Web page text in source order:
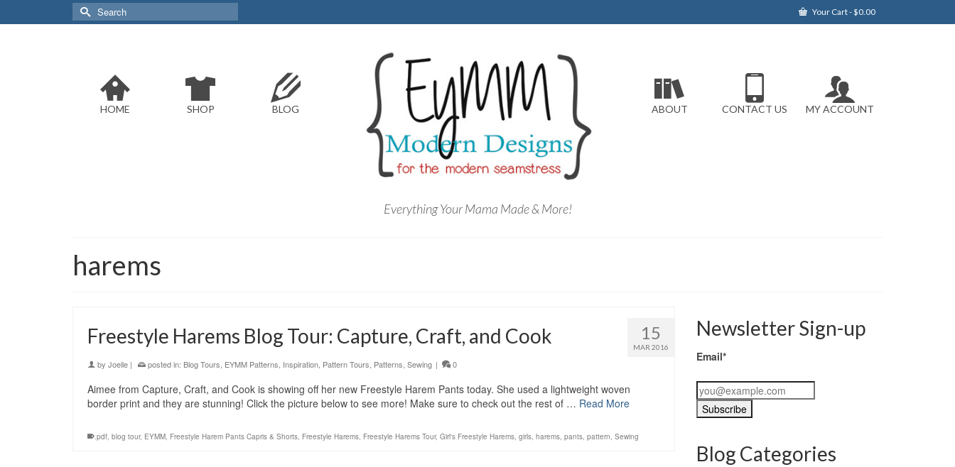
Your Cart-$0.00
Search
for:
HOME SHOP BLOG
Everything Your Mama Made & More!
ABOUT CONTACT US MY ACCOUNT
harems
15
MAR 2016
Freestyle Harems Blog Tour: Capture, Craft, and Cook
by Joelle | posted in: Blog Tours, EYMM Patterns, Inspiration, Pattern Tours, Patterns, Sewing | 0
Aimee from Capture, Craft, and Cook is showing off her new Freestyle Harem Pants today. She used a lightweight woven
border print and they are stunning! Click the picture below to see more! Make sure to check out the rest of … Read More
.pdf, blog tour, EYMM, Freestyle Harem Pants Capris & Shorts, Freestyle Harems, Freestyle Harems Tour, Girl's Freestyle Harems, girls, harems, pants, pattern, Sewing
Newsletter Sign-up
Email*
Blog Categories